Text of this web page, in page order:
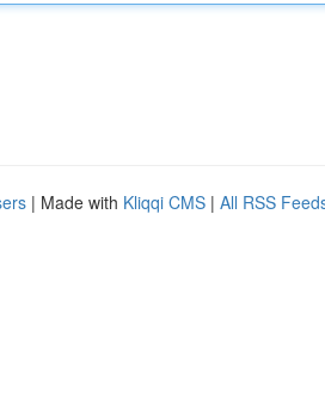
| Made with Kliqqi CMS | All RSS